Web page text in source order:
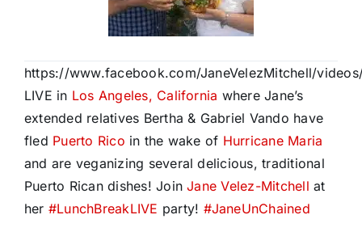
https://www.facebook.com/JaneVelezMitchell/
LIVE in Los Angeles, California where Jane’s
extended relatives Bertha & Gabriel Vando have
fled Puerto Rico in the wake of Hurricane Maria
and are veganizing several delicious, traditional
Puerto Rican dishes! JoinJane Velez-Mitchell at
her #LunchBreakLIVE party! #JaneUnChained